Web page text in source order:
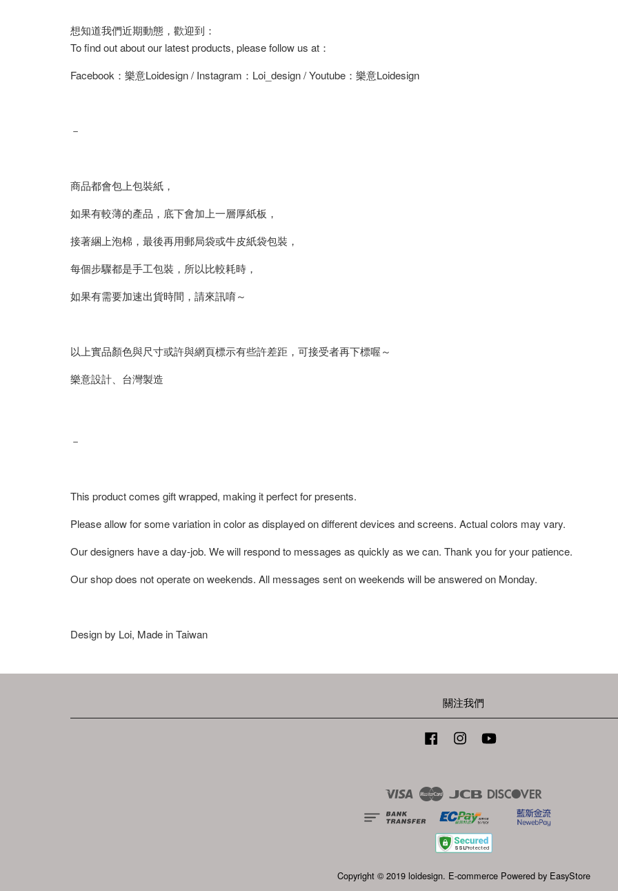
想知道我們近期動態，歡迎到：
To find out about our latest products, please follow us at：
Facebook：樂意Loidesign / Instagram：Loi_design / Youtube：樂意Loidesign
－
商品都會包上包裝紙，
如果有較薄的產品，底下會加上一層厚紙板，
接著綑上泡棉，最後再用郵局袋或牛皮紙袋包裝，
每個步驟都是手工包裝，所以比較耗時，
如果有需要加速出貨時間，請來訊唷～
以上實品顏色與尺寸或許與網頁標示有些許差距，可接受者再下標喔～
樂意設計、台灣製造
－
This product comes gift wrapped, making it perfect for presents.
Please allow for some variation in color as displayed on different devices and screens. Actual colors may vary.
Our designers have a day-job. We will respond to messages as quickly as we can. Thank you for your patience.
Our shop does not operate on weekends. All messages sent on weekends will be answered on Monday.
Design by Loi, Made in Taiwan
關注我們
Facebook Instagram
Visa Master JCB
Copyright © 2019 loidesign. E-commerce Powered by EasyStore